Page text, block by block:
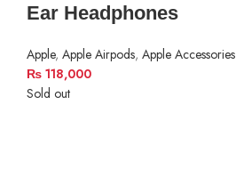
Ear Headphones
Apple, Apple Airpods, Apple Accessories
₨ 118,000
Sold out